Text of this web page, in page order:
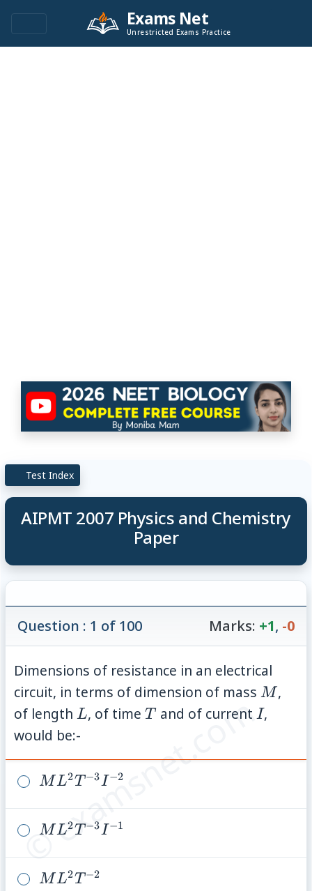
Exams Net
Unrestricted Exams Practice
Test Index
AIPMT 2007 Physics and Chemistry
Paper
© examsnet.com
Question : 1 of 100 Marks: +1, -0
Dimensions of resistance in an electrical
circuit, in terms of dimension of mass M
M,
of lengthL
L, of timeT
T and of current I
I,
would be:-
ML^2
I^{-2}
ML2T −3I−2
ML^2
I^{-1}
ML2T −3I−1
ML^2
ML2T −2